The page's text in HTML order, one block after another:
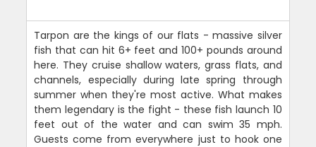
Tarpon are the kings of our flats - massive silver
fish that can hit 6+ feet and 100+ pounds around
here. They cruise shallow waters, grass flats, and
channels, especially during late spring through
summer when they're most active. What makes
them legendary is the fight - these fish launch 10
feet out of the water and can swim 35 mph.
Guests come from everywhere just to hook one